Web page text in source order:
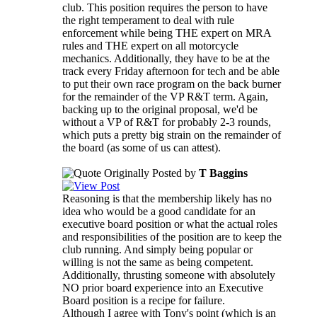
club. This position requires the person to have
the right temperament to deal with rule
enforcement while being THE expert on MRA
rules and THE expert on all motorcycle
mechanics. Additionally, they have to be at the
track every Friday afternoon for tech and be able
to put their own race program on the back burner
for the remainder of the VP R&T term. Again,
backing up to the original proposal, we'd be
without a VP of R&T for probably 2-3 rounds,
which puts a pretty big strain on the remainder of
the board (as some of us can attest).
Originally Posted by T Baggins
Reasoning is that the membership likely has no
idea who would be a good candidate for an
executive board position or what the actual roles
and responsibilities of the position are to keep the
club running. And simply being popular or
willing is not the same as being competent.
Additionally, thrusting someone with absolutely
NO prior board experience into an Executive
Board position is a recipe for failure.
Although I agree with Tony's point (which is an